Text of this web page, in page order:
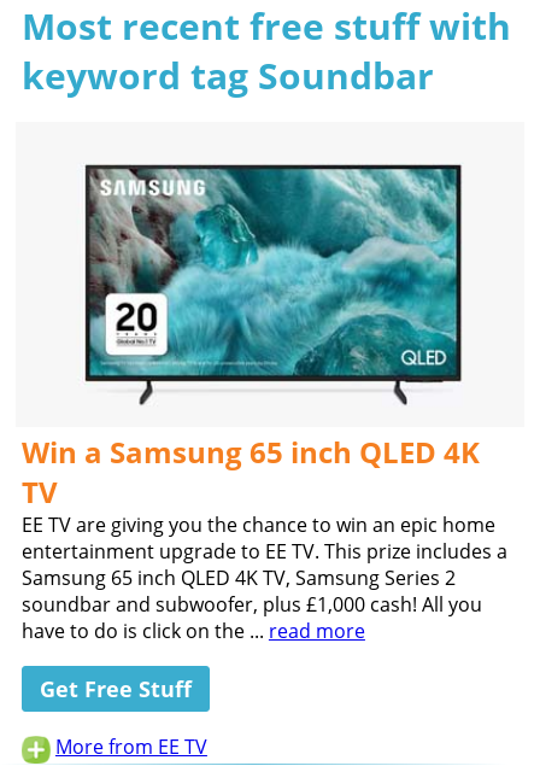
Most recent free stuff with
keyword tag Soundbar
Win a Samsung 65 inch QLED 4K
TV
EE TV are giving you the chance to win an epic home
entertainment upgrade to EE TV. This prize includes a
Samsung 65 inch QLED 4K TV, Samsung Series 2
soundbar and subwoofer, plus £1,000 cash! All you
have to do is click on the ... read more
Get Free Stuff
More from EE TV